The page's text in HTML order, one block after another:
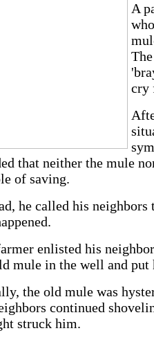
A
cry
that neither the mule
of saving.
he called his
enlisted his
mule in the well and
the old mule was
continued
struck him.